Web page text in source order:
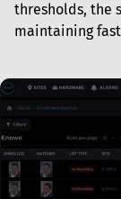
thresholds, the
maintaining